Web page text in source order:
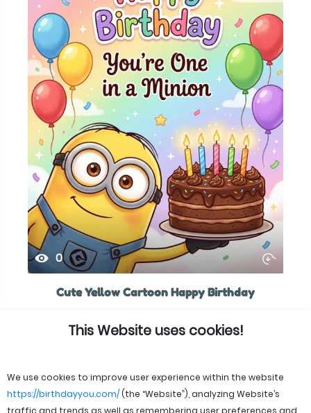
0
Cute Yellow Cartoon Happy Birthday
This Website uses cookies!
We use cookies to improve user experience within the website
https://birthdayyou.com/(the “Website”), analyzing Website’s
traffic and trends as well as remembering user preferences and